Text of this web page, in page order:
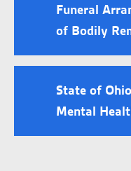
Funeral
of Bodily
State of
Mental